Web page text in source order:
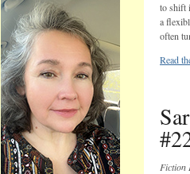
to shift
a
often
Read
Fiction